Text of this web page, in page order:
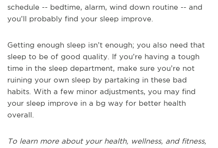
schedule -- bedtime, alarm, wind down routine -- and
you’ll probably find your sleep improve.
Getting enough sleep isn’t enough; you also need that
sleep to be of good quality. If you’re having a tough
time in the sleep department, make sure you’re not
ruining your own sleep by partaking in these bad
habits. With a few minor adjustments, you may find
your sleep improve in a bg way for better health
overall.
To learn more about your health, wellness, and fitness,